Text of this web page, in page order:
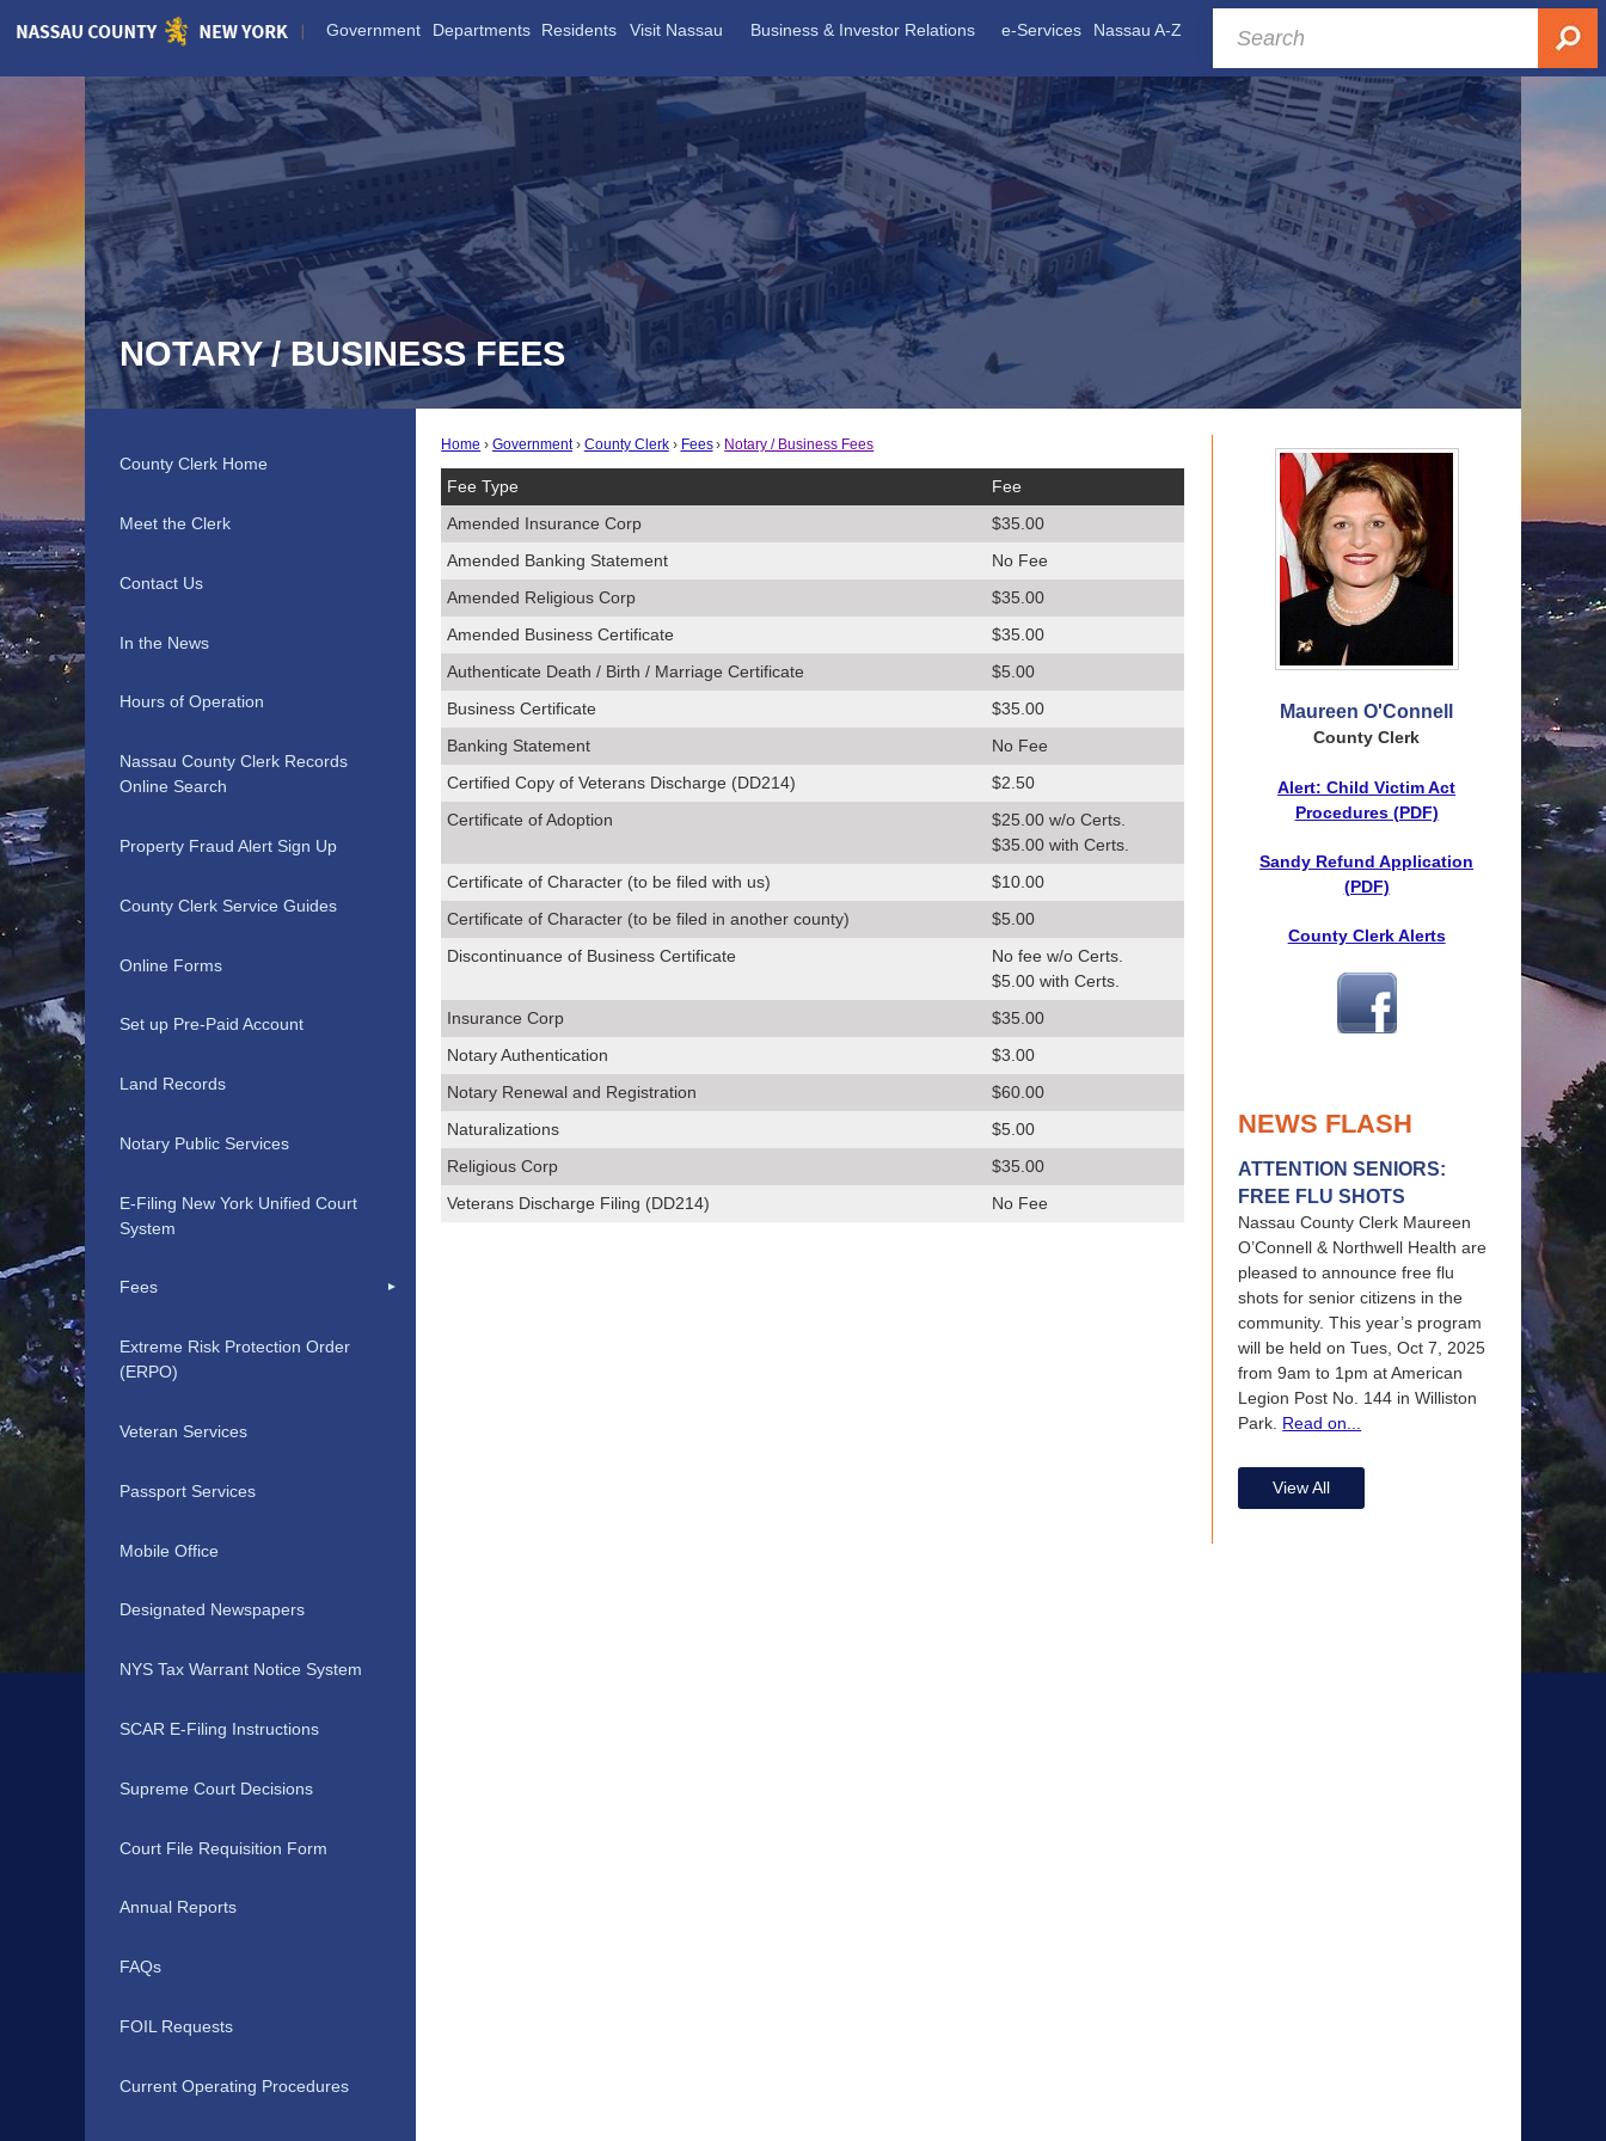
Skip
Government Departments Residents Visit Nassau Business & Investor Relations e-Services Nassau A-Z
NOTARY / BUSINESS FEES
Home Government County Clerk Fees Notary / Business Fees
Fee Type
Fee
Amended Insurance Corp
$35.00
Amended Banking Statement
No Fee
Amended Religious Corp
$35.00
Amended Business Certificate
$35.00
Authenticate Death / Birth / Marriage Certificate
$5.00
Business Certificate
$35.00
Banking Statement
No Fee
Certified Copy of Veterans Discharge (DD214)
$2.50
Certificate of Adoption
$25.00 w/o Certs.
$35.00 with Certs.
Certificate of Character (to be filed with us)
$10.00
Certificate of Character (to be filed in another county)
$5.00
Discontinuance of Business Certificate
No fee w/o Certs.
$5.00 with Certs.
Insurance Corp
$35.00
Notary Authentication
$3.00
Notary Renewal and Registration
$60.00
Naturalizations
$5.00
Religious Corp
$35.00
Veterans Discharge Filing (DD214)
No Fee
Maureen O'Connell
County Clerk
Alert: Child Victim Act
Procedures (PDF)
Sandy Refund Application
(PDF)
County Clerk Alerts
NEWS FLASH
ATTENTION SENIORS:
FREE FLU SHOTS
Nassau County Clerk Maureen
O’Connell & Northwell Health are
pleased to announce free flu
shots for senior citizens in the
community. This year’s program
will be held on Tues, Oct 7, 2025
from 9am to 1pm at American
Legion Post No. 144 in Williston
Park. Read on...
View All
County Clerk Home
Meet the Clerk
Contact Us
In the News
Hours of Operation
Nassau County Clerk Records
Online Search
Property Fraud Alert Sign Up
County Clerk Service Guides
Online Forms
Set up Pre-Paid Account
Land Records
Notary Public Services
E-Filing New York Unified Court
System
Fees
Extreme Risk Protection Order
(ERPO)
Veteran Services
Passport Services
Mobile Office
Designated Newspapers
NYS Tax Warrant Notice System
SCAR E-Filing Instructions
Supreme Court Decisions
Court File Requisition Form
Annual Reports
FAQs
FOIL Requests
Current Operating Procedures